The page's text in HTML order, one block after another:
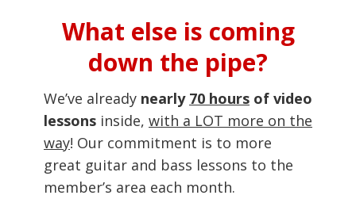
What else is coming
down the pipe?
We’ve already nearly 70 hours of video
lessons inside, with a LOT more on the
way! Our commitment is to more
great guitar and bass lessons to the
member’s area each month.